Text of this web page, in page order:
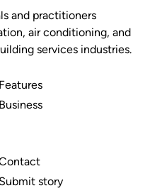
and practitioners
air conditioning, and
services industries.
Features
Business
Submit story